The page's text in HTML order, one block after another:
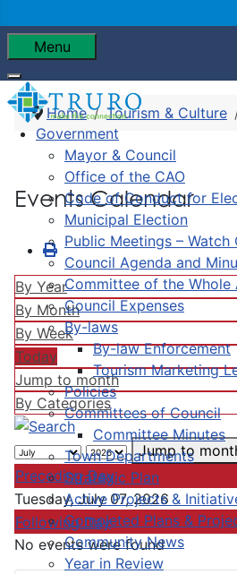
Menu
Government
Mayor & Council
Office of the CAO
Code of Conduct for
Municipal Election
Public Meetings – Watch
Council Agenda and
Committee of the Whole
Council Expenses
By-laws
By-law Enforcement
Tourism Marketing
Policies
Committees of Council
Committee Minutes
Town Departments
Strategic Plan
Active Projects &
Completed Plans &
Community News
Year in Review
Home Tourism & Culture
Events Calendar
By Year
By Month
By Week
Today
Jump to month
By Categories
Jump to
Preceding Day
Tuesday, July 07, 2026
Following Day
No events were found